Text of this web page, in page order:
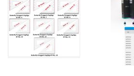
WISH
LIST
COMPARE